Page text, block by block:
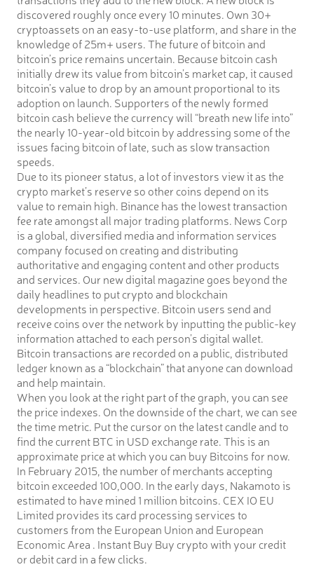
discovered roughly once every 10 minutes. Own 30+
cryptoassets on an easy-to-use platform, and share in the
knowledge of 25m+ users. The future of bitcoin and
bitcoin’s price remains uncertain. Because bitcoin cash
initially drew its value from bitcoin’s market cap, it caused
bitcoin’s value to drop by an amount proportional to its
adoption on launch. Supporters of the newly formed
bitcoin cash believe the currency will “breath new life into”
the nearly 10-year-old bitcoin by addressing some of the
issues facing bitcoin of late, such as slow transaction
speeds.
Due to its pioneer status, a lot of investors view it as the
crypto market’s reserve so other coins depend on its
value to remain high. Binance has the lowest transaction
fee rate amongst all major trading platforms. News Corp
is a global, diversified media and information services
company focused on creating and distributing
authoritative and engaging content and other products
and services. Our new digital magazine goes beyond the
daily headlines to put crypto and blockchain
developments in perspective. Bitcoin users send and
receive coins over the network by inputting the public-key
information attached to each person’s digital wallet.
Bitcoin transactions are recorded on a public, distributed
ledger known as a “blockchain” that anyone can download
and help maintain.
When you look at the right part of the graph, you can see
the price indexes. On the downside of the chart, we can see
the time metric. Put the cursor on the latest candle and to
find the current BTC in USD exchange rate. This is an
approximate price at which you can buy Bitcoins for now.
In February 2015, the number of merchants accepting
bitcoin exceeded 100,000. In the early days, Nakamoto is
estimated to have mined 1 million bitcoins. CEX IO EU
Limited provides its card processing services to
customers from the European Union and European
Economic Area . Instant Buy Buy crypto with your credit
or debit card in a few clicks.